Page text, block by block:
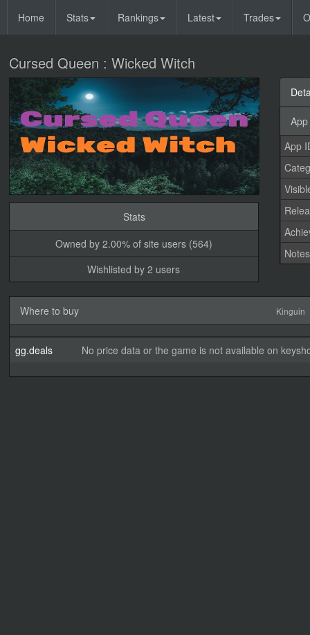
Home Stats Rankings Latest Trades
Cursed Queen : Wicked Witch
Stats
Owned by 2.00% of site users (564)
Wishlisted by 2 users
App
Notes
Where to buy Kinguin
gg.deals No price data or the game is not available on